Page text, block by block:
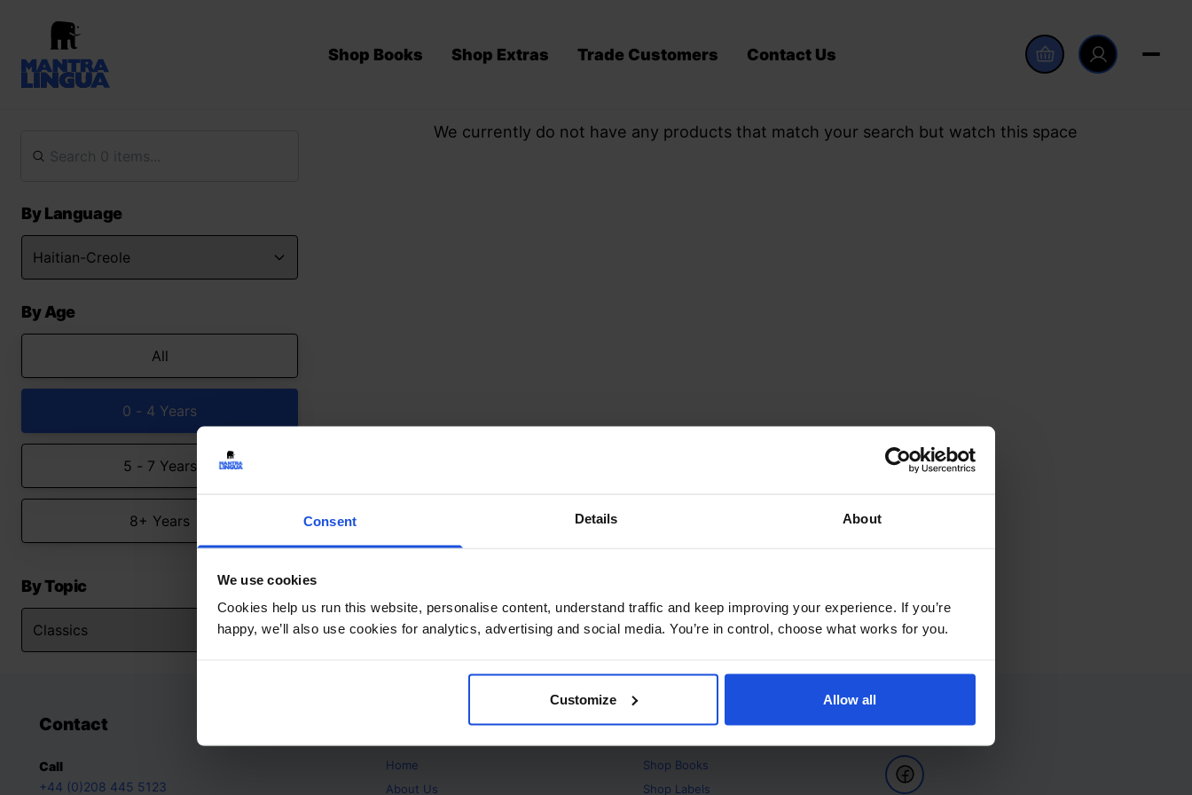
Consent Details About
We use cookies
Cookies help us run this website, personalise content, understand traffic and keep improving your experience. If you’re
happy, we’ll also use cookies for analytics, advertising and social media. You’re in control, choose what works for you.
Customize Allow all
Shop Books Shop Extras Trade Customers Contact Us
By Language
By Age
All
0 - 4 Years
5 - 7 Years
8+ Years
By Topic
We currently do not have any products that match your search but watch this space
Contact
Call
+44 (0)208 445 5123
Home
About Us
Products
Shop Books
Shop Labels
Follow Us